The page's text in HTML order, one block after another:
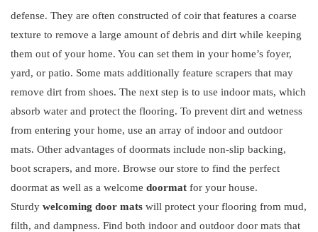
defense. They are often constructed of coir that features a coarse
texture to remove a large amount of debris and dirt while keeping
them out of your home. You can set them in your home’s foyer,
yard, or patio. Some mats additionally feature scrapers that may
remove dirt from shoes. The next step is to use indoor mats, which
absorb water and protect the flooring. To prevent dirt and wetness
from entering your home, use an array of indoor and outdoor
mats. Other advantages of doormats include non-slip backing,
boot scrapers, and more. Browse our store to find the perfect
doormat as well as a welcome doormat for your house.
Sturdy welcoming door mats will protect your flooring from mud,
filth, and dampness. Find both indoor and outdoor door mats that